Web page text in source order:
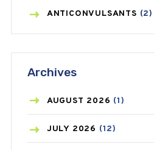
ANTICONVULSANTS (2)
ASTHMA
AZITHROMYCIN(1)
BEAUTY AND SKIN CARE
Archives
AUGUST 2026 (1)
JULY 2026 (12)